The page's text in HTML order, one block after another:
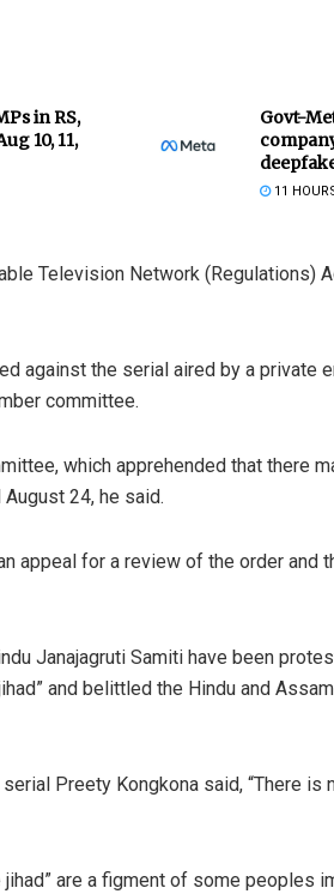
in RS,
10, 11,
Govt-
11
Television Network (Regulations)
against the serial aired by a private
committee.
which apprehended that there
24, he said.
appeal for a review of the order and
Janajagruti Samiti have been
and belittled the Hindu and
Preety Kongkona said, “There is
are a figment of some peoples